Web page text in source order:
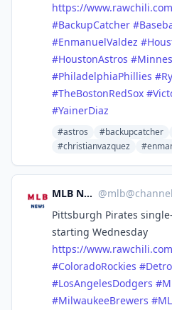
https://www.
#BackupCatcher #
#EnmanuelValdez #
#HoustonAstros #
#PhiladelphiaPhillies #
#TheBostonRedSox #
#YainerDiaz
#astros #backupcatcher
#christianvazquez
MLB News @mlb@channels.im
Pittsburgh Pirates
starting Wednesday
https://www.
#ColoradoRockies #
#LosAngelesDodgers #
#MilwaukeeBrewers #